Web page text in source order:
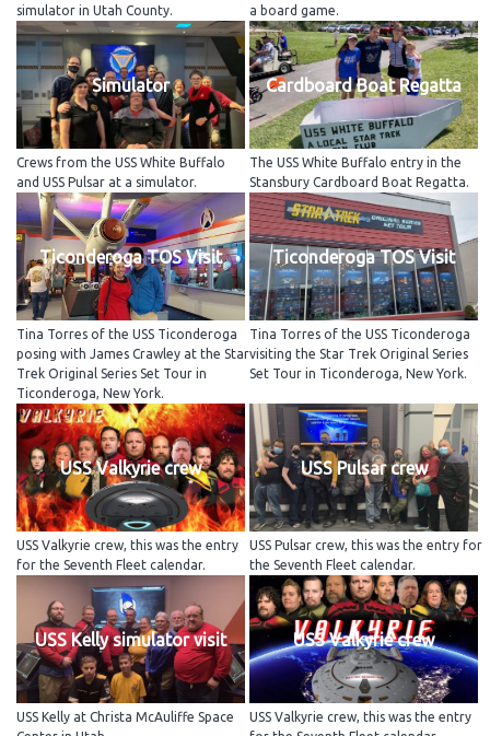
simulator in Utah County.
a board game.
Simulator
Crews from the USS White Buffalo
and USS Pulsar at a simulator.
Cardboard Boat Regatta
The USS White Buffalo entry in the
Stansbury Cardboard Boat Regatta.
Ticonderoga TOS Visit
Tina Torres of the USS Ticonderoga
posing with James Crawley at the Star
Trek Original Series Set Tour in
Ticonderoga, New York.
Ticonderoga TOS Visit
Tina Torres of the USS Ticonderoga
visiting the Star Trek Original Series
Set Tour in Ticonderoga, New York.
USS Valkyrie crew
USS Valkyrie crew, this was the entry
for the Seventh Fleet calendar.
USS Pulsar crew
USS Pulsar crew, this was the entry for
the Seventh Fleet calendar.
USS Kelly simulator visit
USS Kelly at Christa McAuliffe Space
USS Valkyrie crew
USS Valkyrie crew, this was the entry